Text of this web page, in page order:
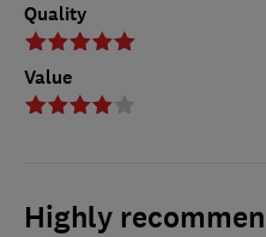
Quality
Value
Highly